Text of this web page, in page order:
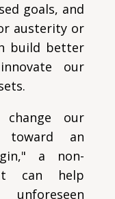
goals, and
austerity or
build better
our
our
an
a non-
can help